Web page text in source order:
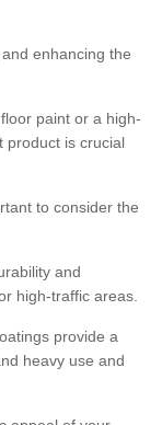
enhancing the
paint or a high-
product is crucial
to consider the
and
high-traffic areas.
provide a
heavy use and